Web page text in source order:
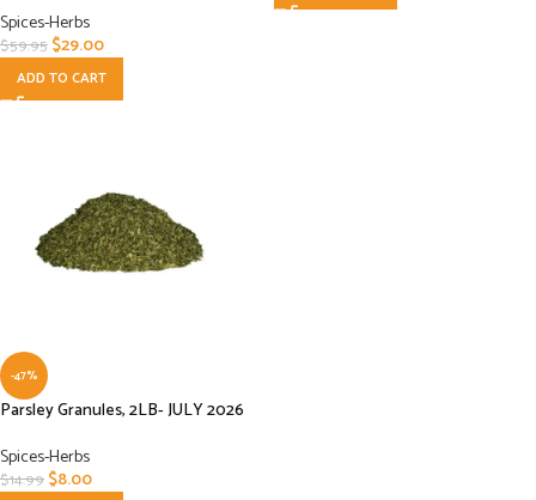
Spices-Herbs
$59.95$29.00
ADD TO CART
-47%
Parsley Granules, 2LB- JULY 2026
Spices-Herbs
$14.99$8.00